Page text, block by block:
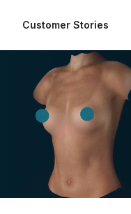
Customer Stories